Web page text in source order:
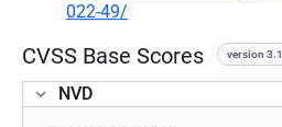
022-49/
CVSS Base Scores version 3.1
NVD